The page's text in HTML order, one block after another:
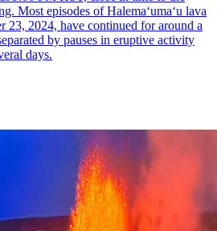
Most episodes of Halemaʻumaʻu lava
23, 2024, have continued for around a
by pauses in eruptive activity
days.